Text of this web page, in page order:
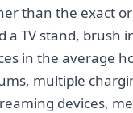
than the exact
TV stand, brush
in the average
multiple
devices,